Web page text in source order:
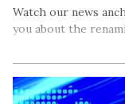
Watch our news
you about the